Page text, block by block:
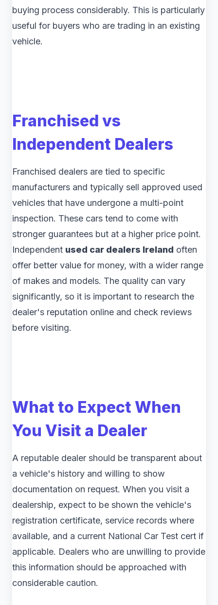
buying process considerably. This is particularly
useful for buyers who are trading in an existing
vehicle.
Franchised vs
Independent Dealers
Franchised dealers are tied to specific
manufacturers and typically sell approved used
vehicles that have undergone a multi-point
inspection. These cars tend to come with
stronger guarantees but at a higher price point.
Independent used car dealers Ireland often
offer better value for money, with a wider range
of makes and models. The quality can vary
significantly, so it is important to research the
dealer's reputation online and check reviews
before visiting.
What to Expect When
You Visit a Dealer
A reputable dealer should be transparent about
a vehicle's history and willing to show
documentation on request. When you visit a
dealership, expect to be shown the vehicle's
registration certificate, service records where
available, and a current National Car Test cert if
applicable. Dealers who are unwilling to provide
this information should be approached with
considerable caution.